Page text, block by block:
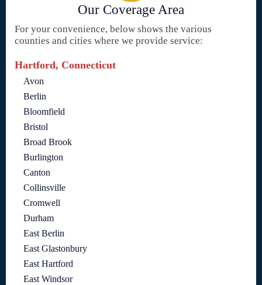
Our Coverage Area
For your convenience, below shows the various
counties and cities where we provide service:
Hartford, Connecticut
Avon
Berlin
Bloomfield
Bristol
Broad Brook
Burlington
Canton
Collinsville
Cromwell
Durham
East Berlin
East Glastonbury
East Hartford
East Windsor